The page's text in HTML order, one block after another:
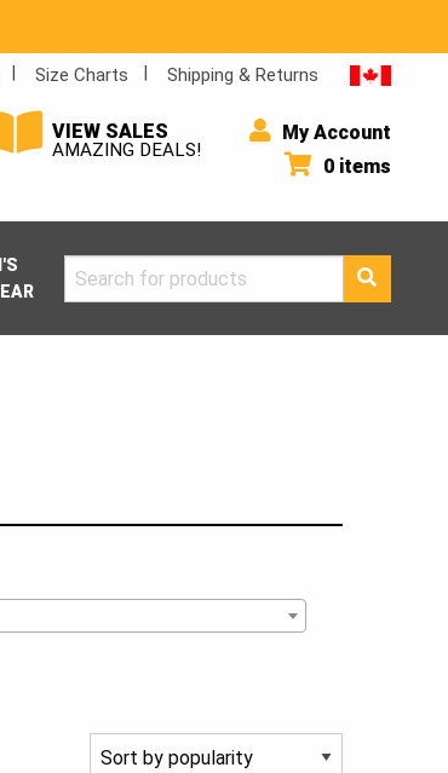
Size Charts Shipping & Returns
VIEW SALES
AMAZING DEALS!
My Account
0 items
Search
for: